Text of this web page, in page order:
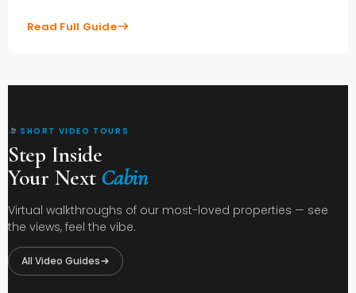
Read Full Guide
SHORT VIDEO TOURS
Step Inside
Your Next Cabin
Virtual walkthroughs of our most-loved properties — see
the views, feel the vibe.
All Video Guides